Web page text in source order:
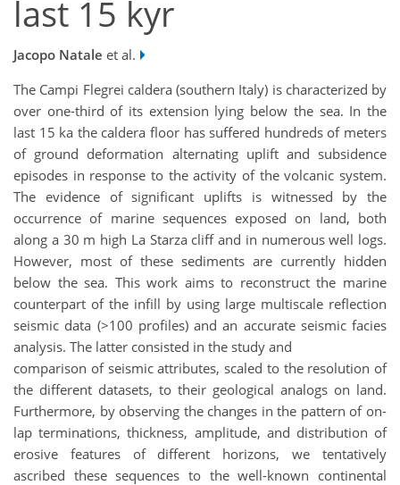
last 15 kyr
Jacopo Natale et al.
The Campi Flegrei caldera (southern Italy) is characterized by
over one-third of its extension lying below the sea. In the
last 15 ka the caldera floor has suffered hundreds of meters
of ground deformation alternating uplift and subsidence
episodes in response to the activity of the volcanic system.
The evidence of significant uplifts is witnessed by the
occurrence of marine sequences exposed on land, both
along a 30 m high La Starza cliff and in numerous well logs.
However, most of these sediments are currently hidden
below the sea. This work aims to reconstruct the marine
counterpart of the infill by using large multiscale reflection
seismic data (>100 profiles) and an accurate seismic facies
analysis. The latter consisted in the study and
comparison of seismic attributes, scaled to the resolution of
the different datasets, to their geological analogs on land.
Furthermore, by observing the changes in the pattern of on-
lap terminations, thickness, amplitude, and distribution of
erosive features of different horizons, we tentatively
ascribed these sequences to the well-known continental